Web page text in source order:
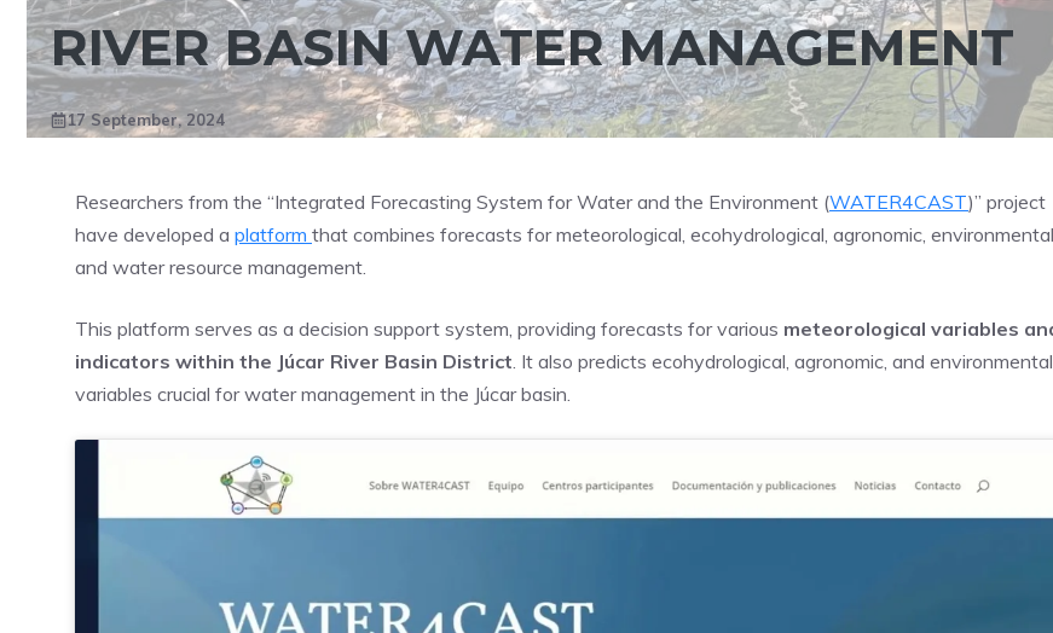
RIVER BASIN WATER MANAGEMENT
17 September, 2024
Researchers from the “Integrated Forecasting System for Water and the Environment (WATER4CAST)” project
have developed a platform that combines forecasts for meteorological, ecohydrological, agronomic,
and water resource management.
This platform serves as a decision support system, providing forecasts for various meteorological variables
indicators within the Júcar River Basin District. It also predicts ecohydrological, agronomic, and environmental
variables crucial for water management in the Júcar basin.